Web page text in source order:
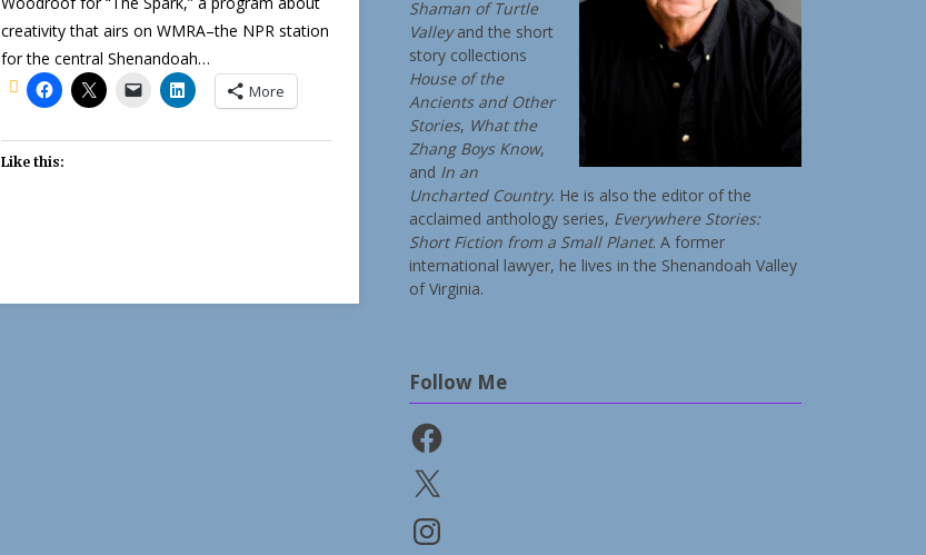
creativity that airs on WMRA–the NPR station
for the central Shenandoah…
More
Like this:
Shaman of Turtle
Valleyand the short
story collections
House of the
Ancients and Other
Stories, What the
Zhang Boys Know,
and In an
Uncharted Country. He is also the editor of the
acclaimed anthology series, Everywhere Stories:
Short Fiction from a Small Planet. A former
international lawyer, he lives in the Shenandoah Valley
of Virginia.
Follow Me
Facebook
X
Instagram